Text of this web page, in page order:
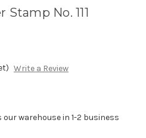
No. 111
Write a Review
warehouse in 1-2 business